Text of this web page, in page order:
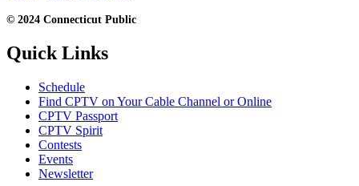
© 2024 Connecticut Public
Quick Links
Schedule
Find CPTV on Your Cable Channel or Online
CPTV Passport
CPTV Spirit
Contests
Events
Newsletter